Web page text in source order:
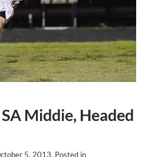
Middie, Headed
5, 2013. Posted in